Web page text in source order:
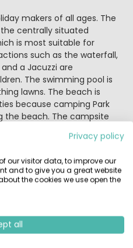
makers of all ages. The
centrally situated
is most suitable for
such as the waterfall,
a Jacuzzi are
The swimming pool is
lawns. The beach is
because camping Park
the beach. The campsite
pitches. Plenty
including surfing, sailing,
are several
and Novigrad can be
from camping Park
Privacy policy
our visitor data, to improve our
and to give you a great website
the cookies we use open the
all